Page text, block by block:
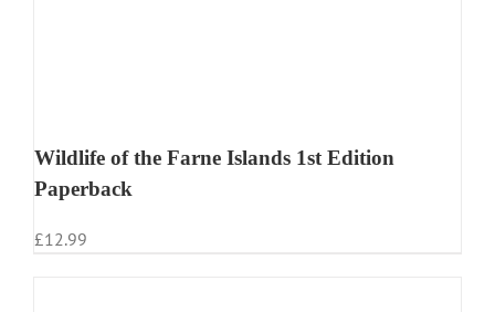
Wildlife of the Farne Islands 1st Edition
Paperback
£12.99